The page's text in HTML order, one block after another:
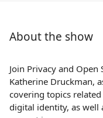
About the show
Join Privacy and Open
Katherine Druckman,
covering topics
digital identity, as well